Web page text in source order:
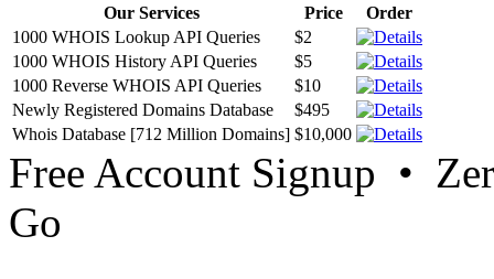
Our Services Price
Order
1000 WHOIS Lookup API Queries
$2
1000 WHOIS History API Queries
$5
1000 Reverse WHOIS API Queries
$10
Newly Registered Domains Database
$495
Whois Database [712 Million Domains] $10,000
Free Account Signup •
Go